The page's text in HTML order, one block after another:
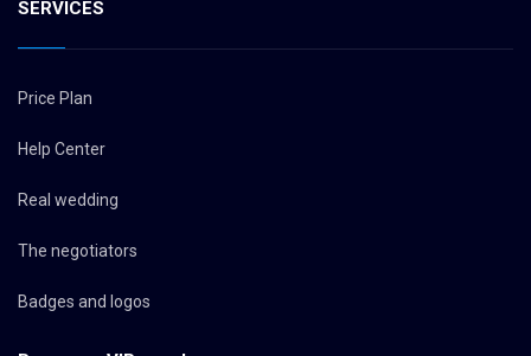
SERVICES
Price Plan
Help Center
Real wedding
The negotiators
Badges and logos